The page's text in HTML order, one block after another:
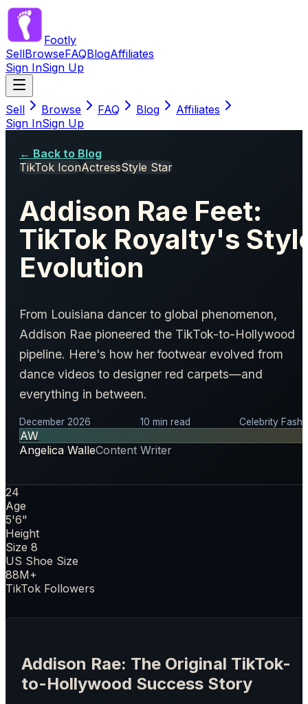
Footly
SellBrowseFAQBlogAffiliates
Sign InSign Up
Sell Browse FAQ Blog
Affiliates
Sign InSign Up
← Back to Blog
TikTok IconActressStyle Star
Addison Rae Feet:
TikTok Royalty's
Evolution
From Louisiana dancer to global phenomenon,
Addison Rae pioneered the TikTok-to-Hollywood
pipeline. Here's how her footwear evolved from
dance videos to designer red carpets—and
everything in between.
December 2026 10 min read Celebrity
AW
Angelica WalleContent Writer
24
Age
5'6"
Height
Size 8
US Shoe Size
88M+
TikTok Followers
Addison Rae: The Original TikTok-
to-Hollywood Success Story